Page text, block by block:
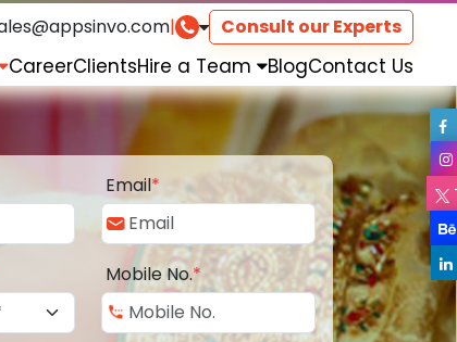
| Consult our Experts
CareerClientsHire a Team BlogContact Us
Email*
Mobile No.*